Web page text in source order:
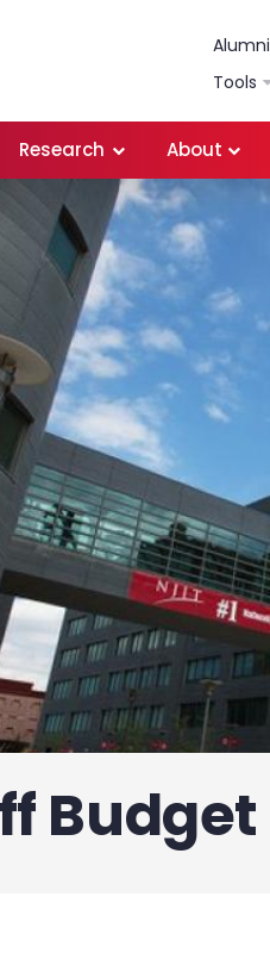
Alumni
Tools
Research About
Budget